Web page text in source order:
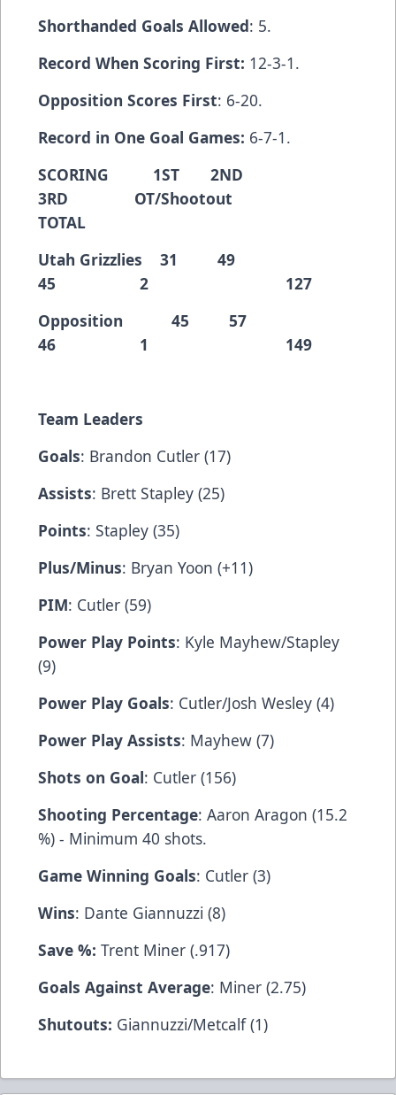
Shorthanded Goals Allowed: 5.
Record When Scoring First: 12-3-1.
Opposition Scores First: 6-20.
Record in One Goal Games: 6-7-1.
SCORING 1ST 2ND
3RD OT/Shootout
TOTAL
Utah Grizzlies 31 49
45 2 127
Opposition 45 57
46 1 149
Team Leaders
Goals: Brandon Cutler (17)
Assists: Brett Stapley (25)
Points: Stapley (35)
Plus/Minus: Bryan Yoon (+11)
PIM: Cutler (59)
Power Play Points: Kyle Mayhew/Stapley
(9)
Power Play Goals: Cutler/Josh Wesley (4)
Power Play Assists: Mayhew (7)
Shots on Goal: Cutler (156)
Shooting Percentage: Aaron Aragon (15.2
%) - Minimum 40 shots.
Game Winning Goals: Cutler (3)
Wins: Dante Giannuzzi (8)
Save %: Trent Miner (.917)
Goals Against Average: Miner (2.75)
Shutouts: Giannuzzi/Metcalf (1)